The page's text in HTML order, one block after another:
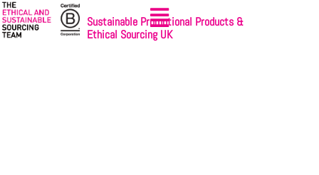
Sustainable Promotional Products &
Ethical Sourcing UK